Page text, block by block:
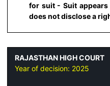
for suit - Suit appears
does not disclose a
RAJASTHAN HIGH COURT
Year of decision: 2025